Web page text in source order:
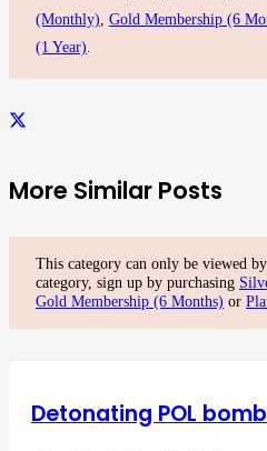
(Monthly), Gold Membership (6
(1 Year).
More Similar Posts
This category can only be viewed
category, sign up by purchasing
Gold Membership (6 Months) or
Detonating POL bomb